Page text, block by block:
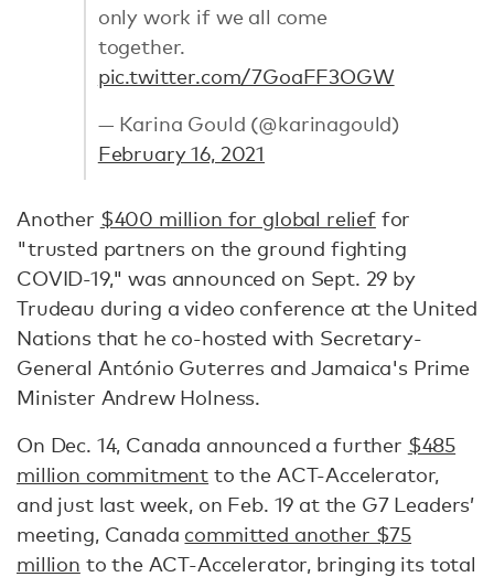
only work if we all come
together.
pic.twitter.com/7GoaFF3OGW
— Karina Gould (@karinagould)
February 16, 2021
Another $400 million for global relieffor
"trusted partners on the ground fighting
COVID-19," was announced on Sept. 29 by
Trudeau during a video conference at the United
Nations that he co-hosted with Secretary-
General António Guterres and Jamaica's Prime
Minister Andrew Holness.
On Dec. 14, Canada announced a further $485
million commitment to the ACT-Accelerator,
and just last week, on Feb. 19 at the G7 Leaders’
meeting, Canada committed another $75
million to the ACT-Accelerator, bringing its total